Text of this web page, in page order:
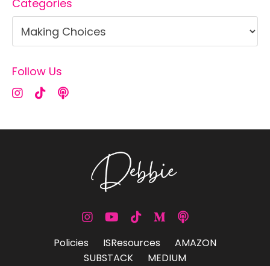
Categories
Follow Us
Policies ISResources
AMAZON
SUBSTACK
MEDIUM